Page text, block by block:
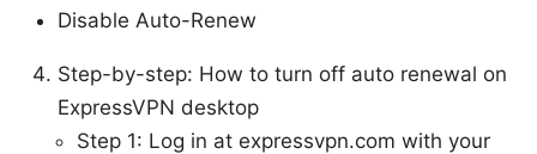
Disable Auto-Renew
Step-by-step: How to turn off auto renewal on
ExpressVPN desktop
Step 1: Log in at expressvpn.com with your